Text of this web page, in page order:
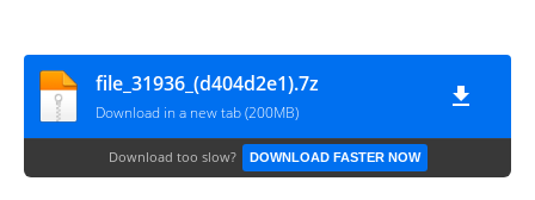
file_31936_(d404d2e1).7z
Download in a new tab (200MB)
Download too slow? DOWNLOAD FASTER NOW